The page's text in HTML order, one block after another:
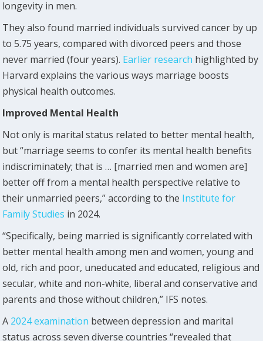
longevity in men.
They also found married individuals survived cancer by up
to 5.75 years, compared with divorced peers and those
never married (four years). Earlier research highlighted by
Harvard explains the various ways marriage boosts
physical health outcomes.
Improved Mental Health
Not only is marital status related to better mental health,
but “marriage seems to confer its mental health benefits
indiscriminately; that is … [married men and women are]
better off from a mental health perspective relative to
their unmarried peers,” according to the Institute for
Family Studies in 2024.
“Specifically, being married is significantly correlated with
better mental health among men and women, young and
old, rich and poor, uneducated and educated, religious and
secular, white and non-white, liberal and conservative and
parents and those without children,” IFS notes.
A 2024 examination between depression and marital
status across seven diverse countries “revealed that